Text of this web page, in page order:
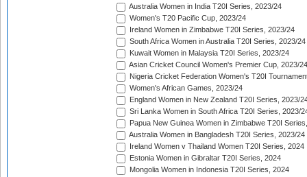
Australia Women in India T20I Series, 2023/24
Women's T20 Pacific Cup, 2023/24
Ireland Women in Zimbabwe T20I Series, 2023/24
South Africa Women in Australia T20I Series, 2023/24
Kuwait Women in Malaysia T20I Series, 2023/24
Asian Cricket Council Women's Premier Cup, 2023/24
Nigeria Cricket Federation Women's T20I
Women's African Games, 2023/24
England Women in New Zealand T20I Series, 2023/
Sri Lanka Women in South Africa T20I Series, 2023/
Papua New Guinea Women in Zimbabwe T20I
Australia Women in Bangladesh T20I Series, 2023/24
Ireland Women v Thailand Women T20I Series, 2024
Estonia Women in Gibraltar T20I Series, 2024
Mongolia Women in Indonesia T20I Series, 2024